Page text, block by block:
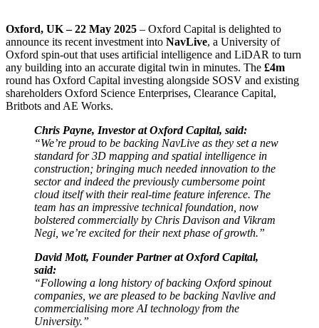
Oxford, UK – 22 May 2025 – Oxford Capital is delighted to
announce its recent investment into NavLive, a University of
Oxford spin-out that uses artificial intelligence and LiDAR to turn
any building into an accurate digital twin in minutes. The £4m
round has Oxford Capital investing alongside SOSV and existing
shareholders Oxford Science Enterprises, Clearance Capital,
Britbots and AE Works.
Chris Payne, Investor at Oxford Capital, said:
“We’re proud to be backing NavLive as they set a new
standard for 3D mapping and spatial intelligence in
construction; bringing much needed innovation to the
sector and indeed the previously cumbersome point
cloud itself with their real-time feature inference. The
team has an impressive technical foundation, now
bolstered commercially by Chris Davison and Vikram
Negi, we’re excited for their next phase of growth.”
David Mott, Founder Partner at Oxford Capital,
said:
“Following a long history of backing Oxford spinout
companies, we are pleased to be backing Navlive and
commercialising more AI technology from the
University.”